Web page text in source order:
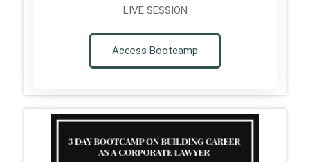
LIVE SESSION
Access Bootcamp